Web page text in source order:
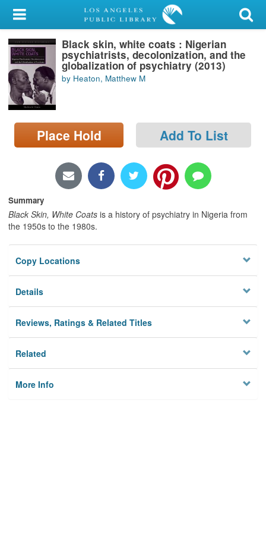
My Account
Library Card
Sign In
Search
Locations/Hours (external
page)
Black skin, white coats : Nigerian
psychiatrists, decolonization, and the
globalization of psychiatry (2013)
by Heaton, Matthew M
Place Hold Add To List
Summary
Black Skin, White Coats is a history of psychiatry in Nigeria from
the 1950s to the 1980s.
Copy Locations
Details
Reviews, Ratings & Related Titles
Related
More Info